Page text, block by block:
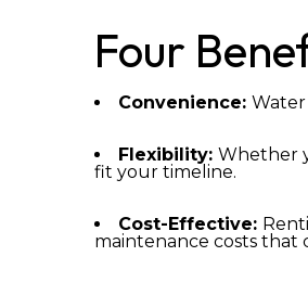
Four
Convenience:
Flexibility: Whether
fit your timeline.
Cost-Effective:
maintenance costs that